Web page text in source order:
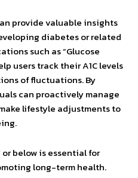
provide valuable insights
diabetes or related
such as “Glucose
users track their A1C levels
of fluctuations. By
can proactively manage
lifestyle adjustments to
below is essential for
long-term health.